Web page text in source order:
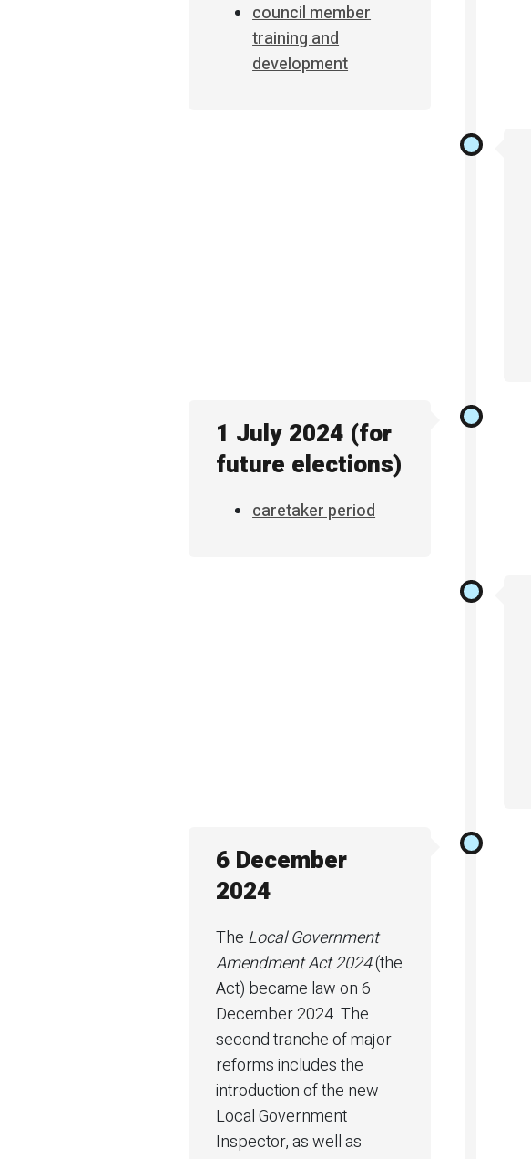
council member
training and
development
1 July 2024 (for
future elections)
caretaker period
6 December
2024
The Local Government
Amendment Act 2024(the
Act) became law on 6
December 2024. The
second tranche of major
reforms includes the
introduction of the new
Local Government
Inspector, as well as